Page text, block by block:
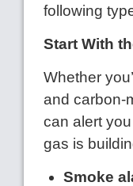
following
Start With
Whether
and carbon-
can alert
gas is
Smoke